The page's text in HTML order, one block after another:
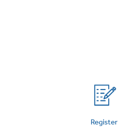
Extended Protection Plans
Register